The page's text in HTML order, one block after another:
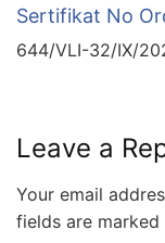
Sertifikat No
644/VLI-32/IX/
Leave a
Your email
fields are marked